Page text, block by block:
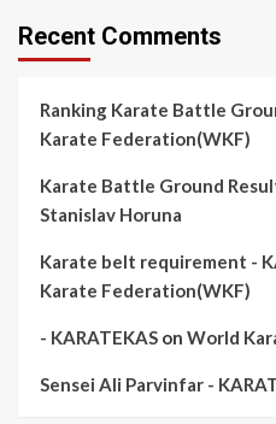
Recent Comments
Ranking Karate Battle
Karate Federation(WKF)
Karate Battle Ground
Stanislav Horuna
Karate belt requirement -
Karate Federation(WKF)
- KARATEKAS on World
Sensei Ali Parvinfar -